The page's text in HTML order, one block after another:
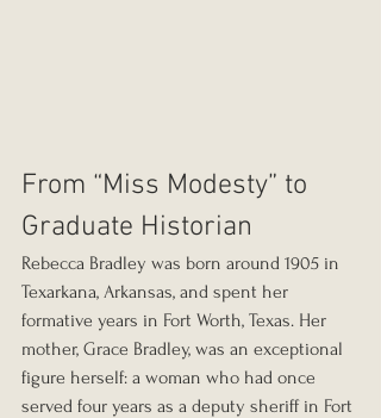
From “Miss Modesty” to
Graduate Historian
Rebecca Bradley was born around 1905 in
Texarkana, Arkansas, and spent her
formative years in Fort Worth, Texas. Her
mother, Grace Bradley, was an exceptional
figure herself: a woman who had once
served four years as a deputy sheriff in Fort